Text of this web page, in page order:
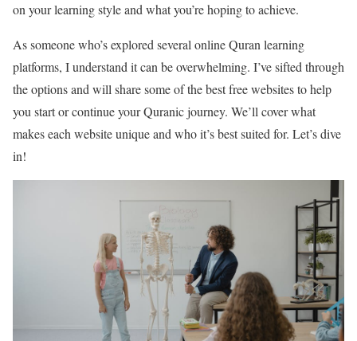
on your learning style and what you’re hoping to achieve.
As someone who’s explored several online Quran learning
platforms, I understand it can be overwhelming. I’ve sifted through
the options and will share some of the best free websites to help
you start or continue your Quranic journey. We’ll cover what
makes each website unique and who it’s best suited for. Let’s dive
in!